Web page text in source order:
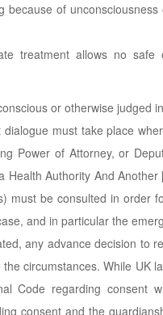
of unconsciousness
treatment allows no safe
or otherwise judged
must take place
Power of Attorney, or
Health Authority And Another
must be consulted in order
and in particular the
any advance decision to
circumstances. While UK
Code regarding consent
consent and the